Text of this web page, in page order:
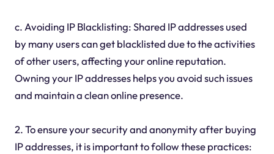
c. Avoiding IP Blacklisting: Shared IP addresses used
by many users can get blacklisted due to the activities
of other users, affecting your online reputation.
Owning your IP addresses helps you avoid such issues
and maintain a clean online presence.
2. To ensure your security and anonymity after buying
IP addresses, it is important to follow these practices: